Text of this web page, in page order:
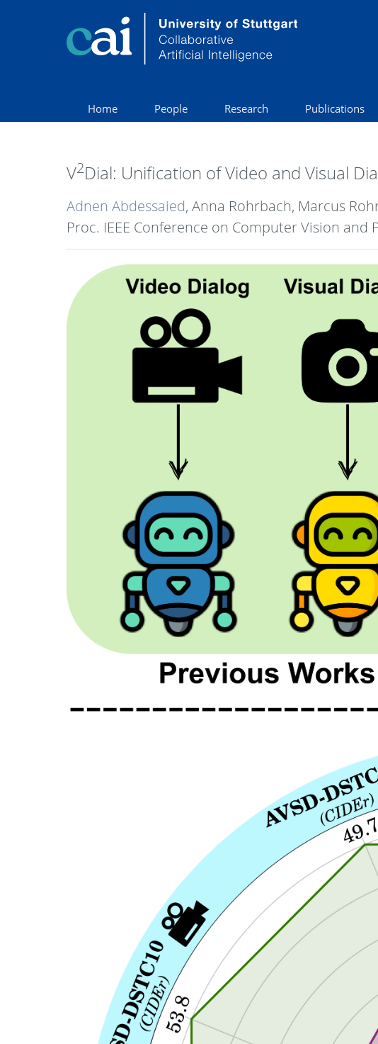
Home People Research Publications
V2Dial: Unification of Video and Visual
Adnen Abdessaied, Anna Rohrbach, Marcus
Proc. IEEE Conference on Computer Vision and